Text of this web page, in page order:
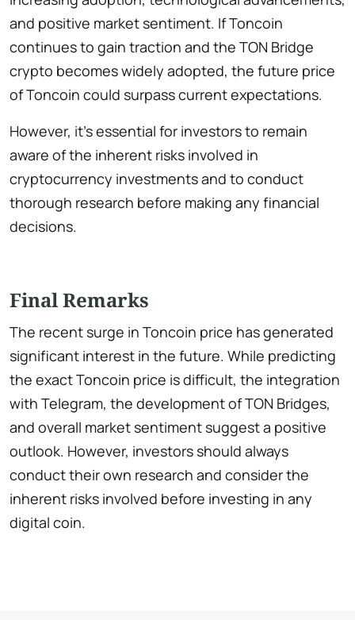
and positive market sentiment. If Toncoin
continues to gain traction and the TON Bridge
crypto becomes widely adopted, the future price
of Toncoin could surpass current expectations.
However, it’s essential for investors to remain
aware of the inherent risks involved in
cryptocurrency investments and to conduct
thorough research before making any financial
decisions.
Final Remarks
The recent surge in Toncoin price has generated
significant interest in the future. While predicting
the exact Toncoin price is difficult, the integration
with Telegram, the development of TON Bridges,
and overall market sentiment suggest a positive
outlook. However, investors should always
conduct their own research and consider the
inherent risks involved before investing in any
digital coin.